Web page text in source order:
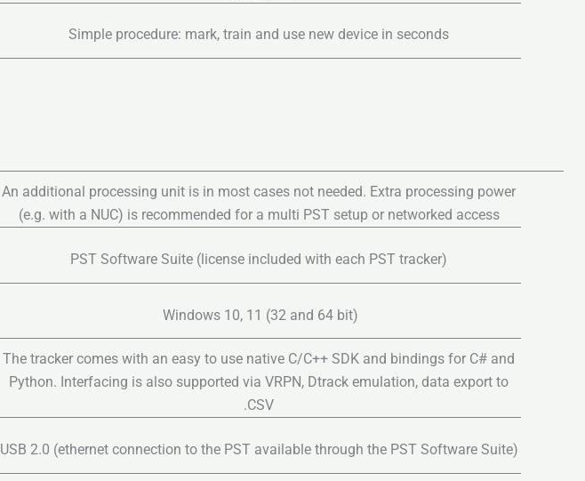
Simple procedure: mark, train and use new device in seconds
An additional processing unit is in most cases not needed. Extra processing power
(e.g. with a NUC) is recommended for a multi PST setup or networked access
PST Software Suite (license included with each PST tracker)
Windows 10, 11 (32 and 64 bit)
The tracker comes with an easy to use native C/C++ SDK and bindings for C# and
Python. Interfacing is also supported via VRPN, Dtrack emulation, data export to
.CSV
USB 2.0 (ethernet connection to the PST available through the PST Software Suite)